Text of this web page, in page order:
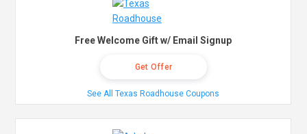
Free Welcome Gift w/ Email Signup
Get Offer
See All Texas Roadhouse Coupons